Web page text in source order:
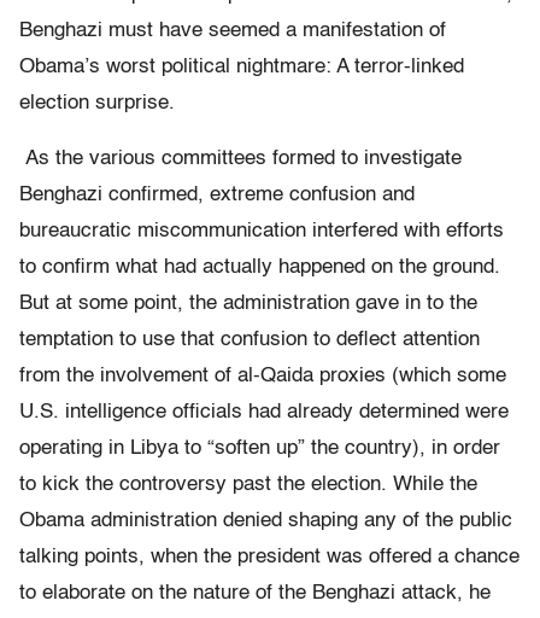
Benghazi must have seemed a manifestation of
Obama’s worst political nightmare: A terror-linked
election surprise.
As the various committees formed to investigate
Benghazi confirmed, extreme confusion and
bureaucratic miscommunication interfered with efforts
to confirm what had actually happened on the ground.
But at some point, the administration gave in to the
temptation to use that confusion to deflect attention
from the involvement of al-Qaida proxies (which some
U.S. intelligence officials had already determined were
operating in Libya to “soften up” the country), in order
to kick the controversy past the election. While the
Obama administration denied shaping any of the public
talking points, when the president was offered a chance
to elaborate on the nature of the Benghazi attack, he